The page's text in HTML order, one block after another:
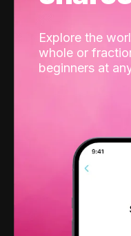
Explore the
whole or
beginners at